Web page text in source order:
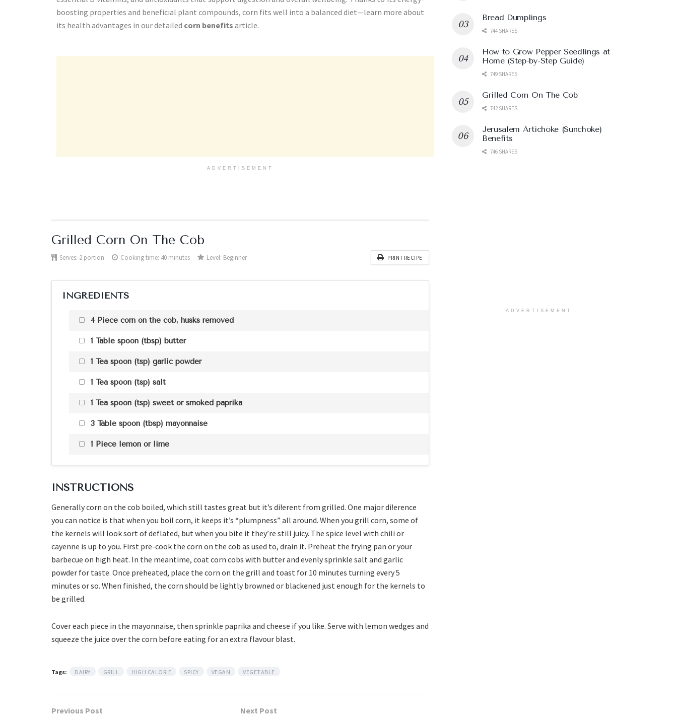
boosting properties and beneficial plant compounds, corn fits well into a balanced diet—learn more about
its health advantages in our detailed corn benefits article.
ADVERTISEMENT
Grilled Corn On The Cob
Serves: 2 portion Cooking time: 40 minutes Level: Beginner PRINT RECIPE
INGREDIENTS
4 Piece corn on the cob, husks removed
1 Table spoon (tbsp) butter
1 Tea spoon (tsp) garlic powder
1 Tea spoon (tsp) salt
1 Tea spoon (tsp) sweet or smoked paprika
3 Table spoon (tbsp) mayonnaise
1 Piece lemon or lime
INSTRUCTIONS
Generally corn on the cob boiled, which still tastes great but it’s di!erent from grilled. One major di!erence
you can notice is that when you boil corn, it keeps it’s “plumpness” all around. When you grill corn, some of
the kernels will look sort of deflated, but when you bite it they’re still juicy. The spice level with chili or
cayenne is up to you. First pre-cook the corn on the cob as used to, drain it. Preheat the frying pan or your
barbecue on high heat. In the meantime, coat corn cobs with butter and evenly sprinkle salt and garlic
powder for taste. Once preheated, place the corn on the grill and toast for 10 minutes turning every 5
minutes or so. When finished, the corn should be lightly browned or blackened just enough for the kernels to
be grilled.
Cover each piece in the mayonnaise, then sprinkle paprika and cheese if you like. Serve with lemon wedges and
squeeze the juice over the corn before eating for an extra flavour blast.
Tags: DAIRY GRILL HIGH CALORIE SPICY VEGAN VEGETABLE
Previous Post
Next Post
Bread Dumplings
744 SHARES
How to Grow Pepper Seedlings at
Home (Step-by-Step Guide)
749 SHARES
Grilled Corn On The Cob
742 SHARES
Jerusalem Artichoke (Sunchoke)
Benefits
746 SHARES
ADVERTISEMENT